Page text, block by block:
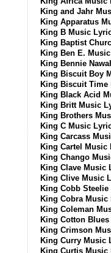
King and Jahr
King Apparatus
King B Music
King Baptist
King Ben E.
King Bennie
King Biscuit Boy
King Biscuit Time
King Black Acid
King Britt Music
King Brothers
King C Music
King Carcass
King Cartel Music
King Chango
King Clave Music
King Clive Music
King Cobb
King Cobra Music
King Coleman
King Cotton
King Crimson
King Curry Music
King Curtis Music